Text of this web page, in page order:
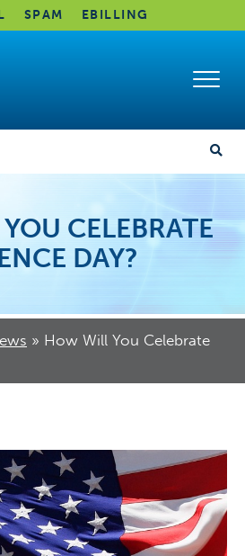
SPAM EBILLING
CELEBRATE
DAY?
» How Will You Celebrate